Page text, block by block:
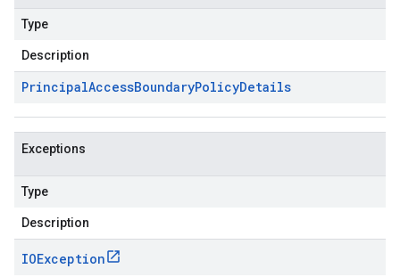
Type
Description
PrincipalAccessBoundaryPolicyDetails
Exceptions
Type
Description
IOException